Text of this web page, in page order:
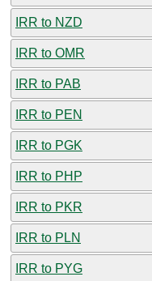
IRR to NZD
IRR to OMR
IRR to PAB
IRR to PEN
IRR to PGK
IRR to PHP
IRR to PKR
IRR to PLN
IRR to PYG